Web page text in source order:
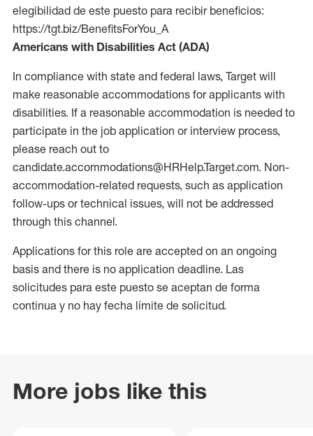
elegibilidad de este puesto para recibir beneficios:
https://tgt.biz/BenefitsForYou_A
Americans with Disabilities Act (ADA)
In compliance with state and federal laws, Target will
make reasonable accommodations for applicants with
disabilities. If a reasonable accommodation is needed to
participate in the job application or interview process,
please reach out to
candidate.accommodations@HRHelp.Target.com. Non-
accommodation-related requests, such as application
follow-ups or technical issues, will not be addressed
through this channel.
Applications for this role are accepted on an ongoing
basis and there is no application deadline. Las
solicitudes para este puesto se aceptan de forma
continua y no hay fecha límite de solicitud.
More jobs like this